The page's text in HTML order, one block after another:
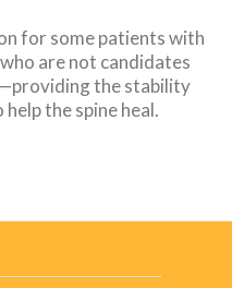
for some patients with
are not candidates
the stability
the spine heal.